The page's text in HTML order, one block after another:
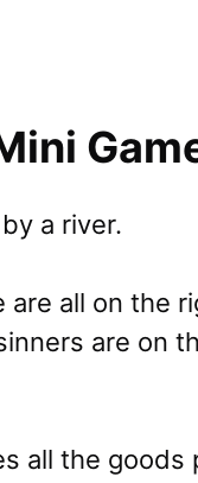
a river.
all on the
are on
all the